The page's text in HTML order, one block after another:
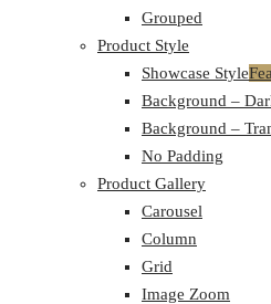
Grouped
Product Style
Showcase Style
Background –
Background –
No Padding
Product Gallery
Carousel
Column
Grid
Image Zoom